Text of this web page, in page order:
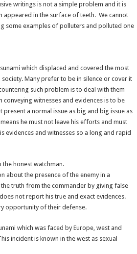
writings is not a simple problem and it is
appeared in the surface of teeth. We cannot
some examples of polluters and polluted one
which displaced and covered the most
Many prefer to be in silence or cover it
such problem is to deal with them
witnesses and evidences is to be
a normal issue as big and big issue as
he must not leave his efforts and must
evidences and witnesses so a long and rapid
honest watchman.
about the presence of the enemy in a
truth from the commander by giving false
not report his true and exact evidences.
opportunity of their defense.
which was faced by Europe, west and
incident is known in the west as sexual